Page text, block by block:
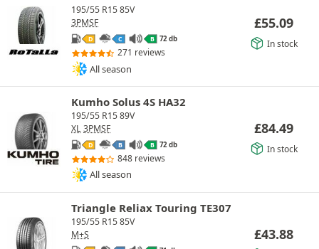
195/55 R15 85V
3PMSF
D C B 72 db
271 reviews
All season
£55.09
In stock
Kumho Solus 4S HA32
195/55 R15 89V
XL 3PMSF
D B B 72 db
848 reviews
All season
£84.49
In stock
Triangle Reliax Touring TE307
195/55 R15 85V
M+S
£43.88